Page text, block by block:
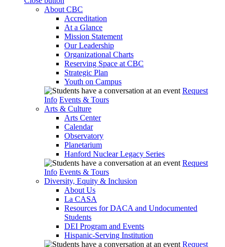
About CBC
Accreditation
At a Glance
Mission Statement
Our Leadership
Organizational Charts
Reserving Space at CBC
Strategic Plan
Youth on Campus
Request
Info Events & Tours
Arts & Culture
Arts Center
Calendar
Observatory
Planetarium
Hanford Nuclear Legacy Series
Request
Info Events & Tours
Diversity, Equity & Inclusion
About Us
La CASA
Resources for DACA and Undocumented
Students
DEI Program and Events
Hispanic-Serving Institution
Request